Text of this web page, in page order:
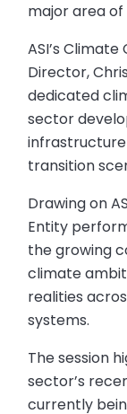
major area of
ASI’s
Director,
dedicated
sector
transition
Drawing on
Entity
the growing
climate
realities
systems.
The session
sector’s
currently